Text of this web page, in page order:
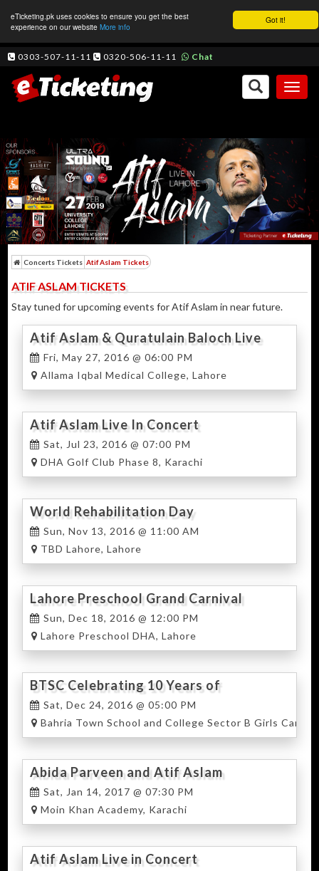
Got it!
eTicketing.pk uses cookies to ensure you get the best
experience on our website More info
0303-507-11-11 0320-506-11-11 Chat
Concerts Tickets Atif Aslam Tickets
ATIF ASLAM TICKETS
Stay tuned for upcoming events for Atif Aslam in near future.
Atif Aslam & Quratulain Baloch Live
Fri, May 27, 2016 @ 06:00 PM
Allama Iqbal Medical College, Lahore
Atif Aslam Live In Concert
Sat, Jul 23, 2016 @ 07:00 PM
DHA Golf Club Phase 8, Karachi
World Rehabilitation Day
Sun, Nov 13, 2016 @ 11:00 AM
TBD Lahore, Lahore
Lahore Preschool Grand Carnival
Sun, Dec 18, 2016 @ 12:00 PM
Lahore Preschool DHA, Lahore
BTSC Celebrating 10 Years of
Excellence
Sat, Dec 24, 2016 @ 05:00 PM
Bahria Town School and College Sector B Girls
Abida Parveen and Atif Aslam
Sat, Jan 14, 2017 @ 07:30 PM
Moin Khan Academy, Karachi
Atif Aslam Live in Concert